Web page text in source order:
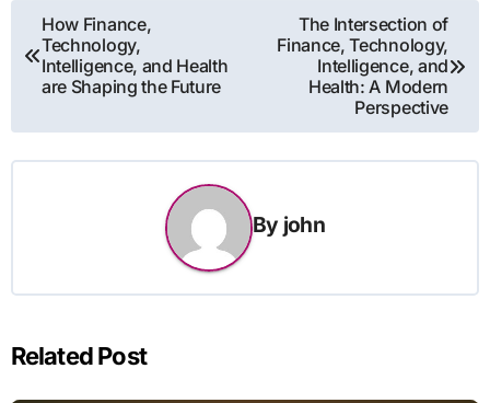
Post
navigation
How Finance,
Technology,
Intelligence, and Health
are Shaping the Future
The Intersection of
Finance, Technology,
Intelligence, and
Health: A Modern
Perspective
By john
Related Post